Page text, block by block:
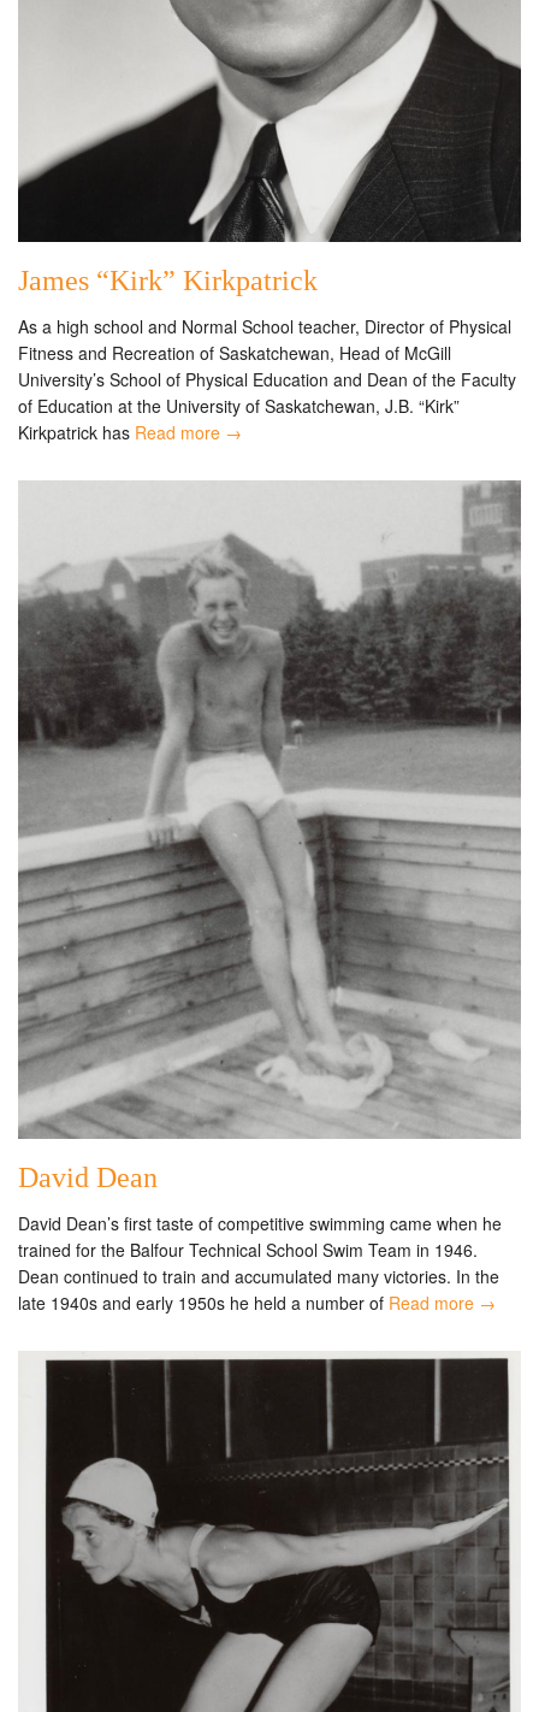
James “Kirk” Kirkpatrick
As a high school and Normal School teacher, Director of Physical
Fitness and Recreation of Saskatchewan, Head of McGill
University’s School of Physical Education and Dean of the Faculty
of Education at the University of Saskatchewan, J.B. “Kirk”
Kirkpatrick has Read more →
David Dean
David Dean’s first taste of competitive swimming came when he
trained for the Balfour Technical School Swim Team in 1946.
Dean continued to train and accumulated many victories. In the
late 1940s and early 1950s he held a number of Read more →